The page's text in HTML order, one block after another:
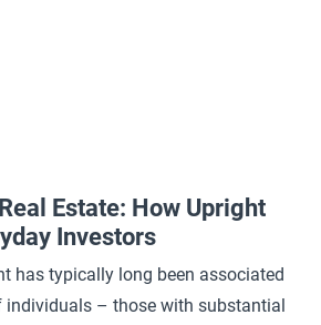
Estate: How Upright
Investors
has typically long been associated
– those with substantial